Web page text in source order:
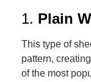
1. Plain
This type of
pattern,
of the most